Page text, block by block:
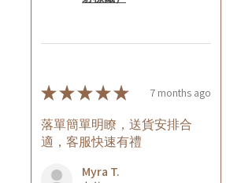
★★★★★ 7 months ago
落單簡單明瞭，送貨安排合
適，客服快速有禮
Myra T.